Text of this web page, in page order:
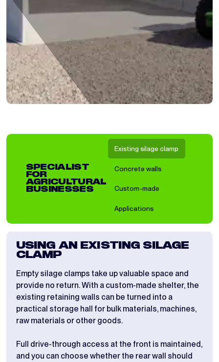
SPECIALIST
FOR
AGRICULTURAL
BUSINESSES
Existing silage clamp
Concrete walls
Custom-made
Applications
USING AN EXISTING SILAGE
CLAMP
Empty silage clamps take up valuable space and
provide no return. With a custom-made shelter, the
existing retaining walls can be turned into a
practical storage hall for bulk materials, machines,
raw materials or other goods.
Full drive-through access at the front is maintained,
and you can choose whether the rear wall should